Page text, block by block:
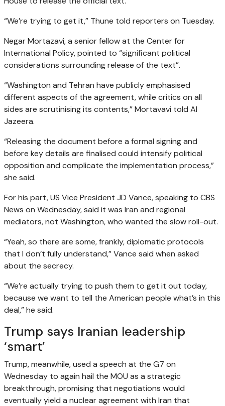
“We’re trying to get it,” Thune told reporters on Tuesday.
Negar Mortazavi, a senior fellow at the Center for
International Policy, pointed to “significant political
considerations surrounding release of the text”.
“Washington and Tehran have publicly emphasised
different aspects of the agreement, while critics on all
sides are scrutinising its contents,” Mortavavi told Al
Jazeera.
“Releasing the document before a formal signing and
before key details are finalised could intensify political
opposition and complicate the implementation process,”
she said.
For his part, US Vice President JD Vance, speaking to CBS
News on Wednesday, said it was Iran and regional
mediators, not Washington, who wanted the slow roll-out.
“Yeah, so there are some, frankly, diplomatic protocols
that I don’t fully understand,” Vance said when asked
about the secrecy.
“We’re actually trying to push them to get it out today,
because we want to tell the American people what’s in this
deal,” he said.
Trump says Iranian leadership
‘smart’
Trump, meanwhile, used a speech at the G7 on
Wednesday to again hail the MOU as a strategic
breakthrough, promising that negotiations would
eventually yield a nuclear agreement with Iran that